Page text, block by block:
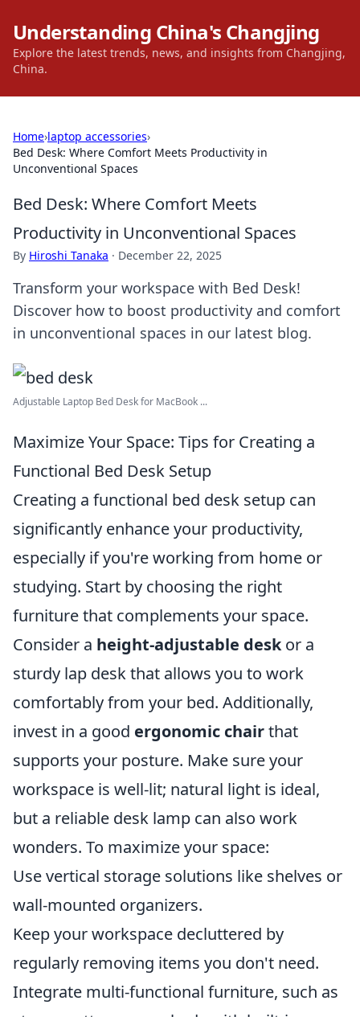
Understanding China's Changjing
Explore the latest trends, news, and insights from Changjing,
China.
Home›laptop accessories›
Bed Desk: Where Comfort Meets Productivity in
Unconventional Spaces
Bed Desk: Where Comfort Meets
Productivity in Unconventional Spaces
By Hiroshi Tanaka · December 22, 2025
Transform your workspace with Bed Desk!
Discover how to boost productivity and comfort
in unconventional spaces in our latest blog.
Adjustable Laptop Bed Desk for MacBook ...
Maximize Your Space: Tips for Creating a
Functional Bed Desk Setup
Creating a functional bed desk setup can
significantly enhance your productivity,
especially if you're working from home or
studying. Start by choosing the right
furniture that complements your space.
Consider a height-adjustable deskor a
sturdy lap desk that allows you to work
comfortably from your bed. Additionally,
invest in a good ergonomic chairthat
supports your posture. Make sure your
workspace is well-lit; natural light is ideal,
but a reliable desk lamp can also work
wonders. To maximize your space:
Use vertical storage solutions like shelves or
wall-mounted organizers.
Keep your workspace decluttered by
regularly removing items you don't need.
Integrate multi-functional furniture, such as